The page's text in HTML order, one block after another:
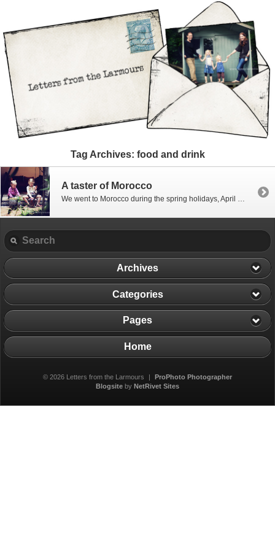
Tag Archives: food and drink
A taster of Morocco
Archives
Categories
Pages
Home
© 2026 Letters from the Larmours |
ProPhoto Photographer
Blogsite by NetRivet Sites